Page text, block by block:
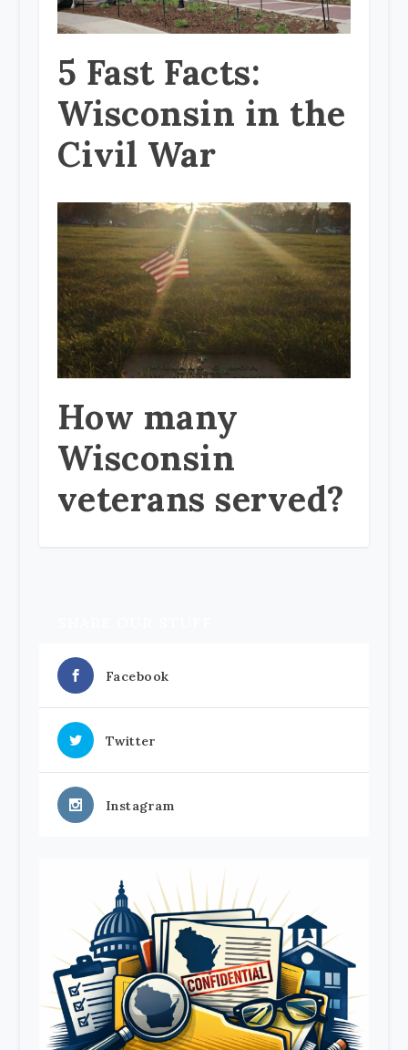
5 Fast Facts:
Wisconsin in the
Civil War
How many
Wisconsin
veterans served?
Facebook
Twitter
Instagram